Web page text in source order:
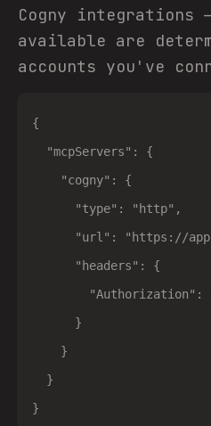
Cogny integrations
available are
accounts you've
{
  "mcpServers": {
    "cogny": {
      "type": "http",
"url": "https://
      "headers": {
"Authorization":
      }
    }
  }